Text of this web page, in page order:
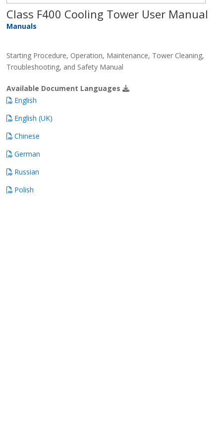
Class F400 Cooling Tower User Manual
Manuals
Starting Procedure, Operation, Maintenance, Tower Cleaning,
Troubleshooting, and Safety Manual
Available Document Languages
English
English (UK)
Chinese
German
Russian
Polish